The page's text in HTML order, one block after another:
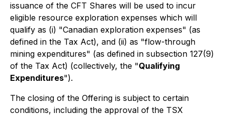
issuance of the CFT Shares will be used to incur
eligible resource exploration expenses which will
qualify as (i) "Canadian exploration expenses" (as
defined in the Tax Act), and (ii) as "flow-through
mining expenditures" (as defined in subsection 127(9)
of the Tax Act) (collectively, the "Qualifying
Expenditures").
The closing of the Offering is subject to certain
conditions, including the approval of the TSX